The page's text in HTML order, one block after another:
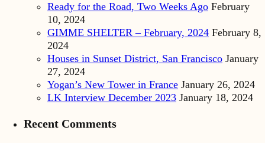
Ready for the Road, Two Weeks Ago February
10, 2024
GIMME SHELTER – February, 2024 February 8,
2024
Houses in Sunset District, San Francisco January
27, 2024
Yogan’s New Tower in France January 26, 2024
LK Interview December 2023 January 18, 2024
Recent Comments